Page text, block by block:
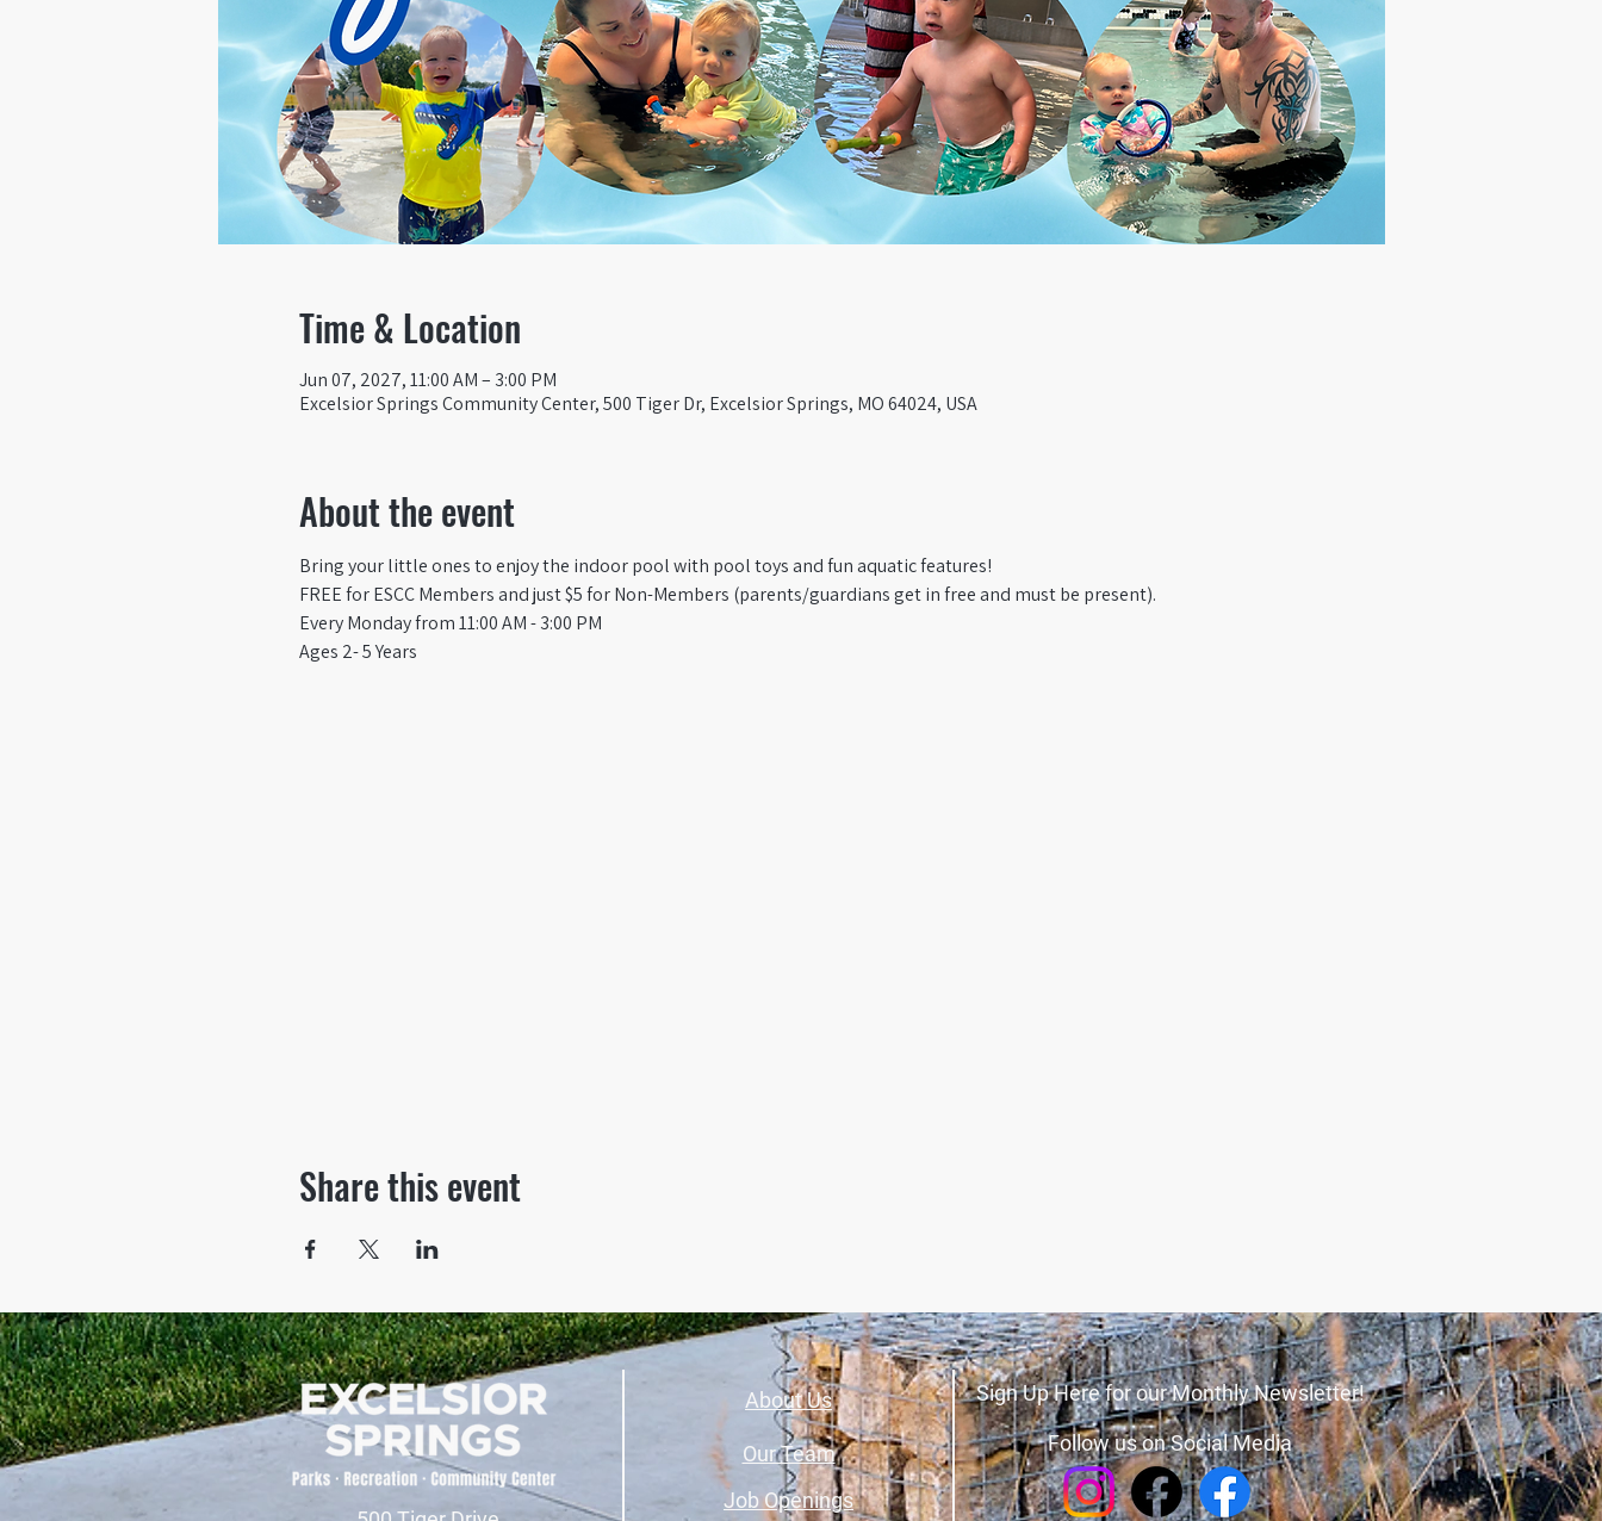
Time & Location
Jun 07, 2027, 11:00 AM – 3:00 PM
Excelsior Springs Community Center, 500 Tiger Dr, Excelsior Springs, MO 64024, USA
About the event
Bring your little ones to enjoy the indoor pool with pool toys and fun aquatic features!
FREE for ESCC Members and just $5 for Non-Members (parents/guardians get in free and must be present).
Every Monday from 11:00 AM - 3:00 PM​
Ages 2- 5 Years
Share this event
Sign Up Here for our Monthly Newsletter!
Follow us on Social Media
About Us
Job Openings
Our Team